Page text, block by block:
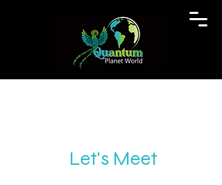
Let's Meet